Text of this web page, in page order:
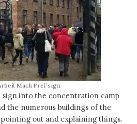
Mach Frei’ sign
sign into the concentration camp
the numerous buildings of the
out and explaining things.